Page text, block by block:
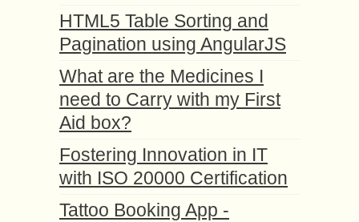
HTML5 Table Sorting and
Pagination using AngularJS
What are the Medicines I
need to Carry with my First
Aid box?
Fostering Innovation in IT
with ISO 20000 Certification
Tattoo Booking App -